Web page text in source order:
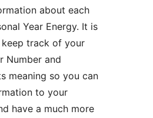
about each
Year Energy. It is
track of your
Number and
meaning so you can
to your
have a much more